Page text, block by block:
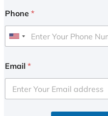
Phone *
U
i
e
d
Email *